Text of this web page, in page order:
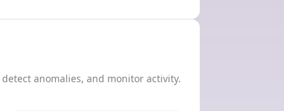
anomalies, and monitor activity.